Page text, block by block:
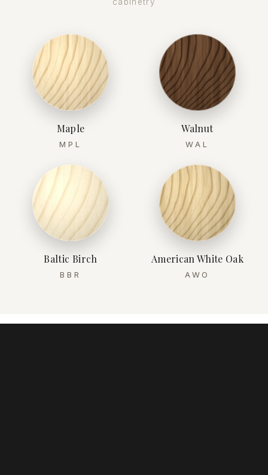
Maple
MPL
Walnut
WAL
Baltic Birch
BBR
American White Oak
AWO